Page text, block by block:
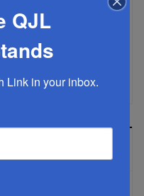
QJL
Link in your inbox.